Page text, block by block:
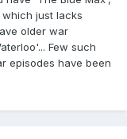
just lacks
older war
Few such
episodes have been